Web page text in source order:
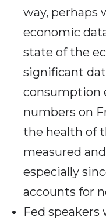
way, perhaps
economic
state of the
significant
consumption
numbers on
the health of
measured
especially
accounts for
Fed